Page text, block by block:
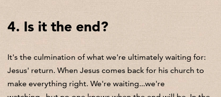
4. Is it the end?
It's the culmination of what we're ultimately waiting for:
Jesus' return. When Jesus comes back for his church to
make everything right. We're waiting...we're